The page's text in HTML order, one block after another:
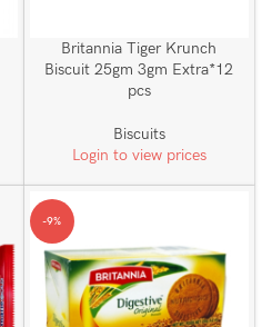
Britannia Tiger Krunch
Biscuit 25gm 3gm Extra*12
pcs
Biscuits
Login to view prices
-9%